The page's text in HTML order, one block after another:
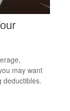
may want
deductibles.